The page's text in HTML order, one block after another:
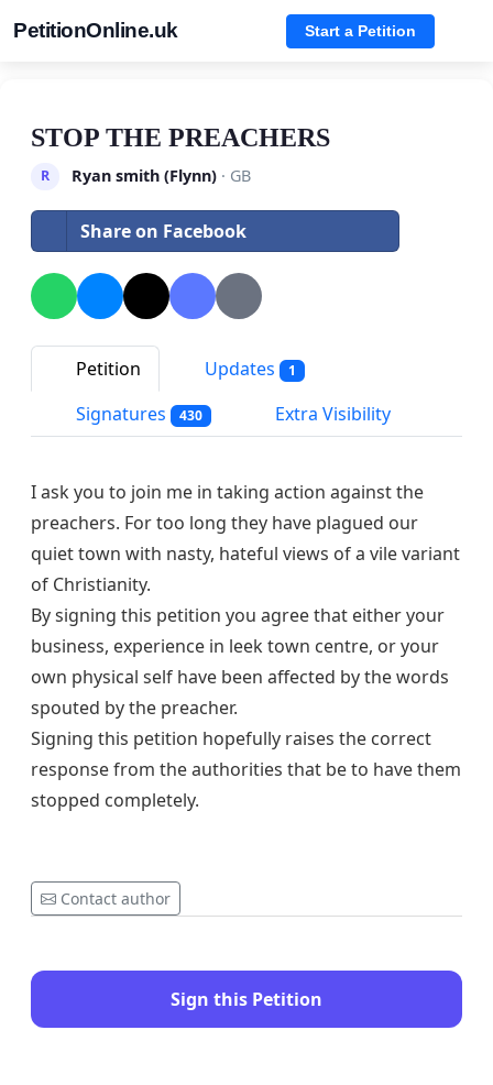
PetitionOnline.uk Start a Petition
STOP THE PREACHERS
R Ryan smith (Flynn)· GB
Share on Facebook
Petition Updates 1
Signatures 430 Extra Visibility
I ask you to join me in taking action against the
preachers. For too long they have plagued our
quiet town with nasty, hateful views of a vile variant
of Christianity.
By signing this petition you agree that either your
business, experience in leek town centre, or your
own physical self have been affected by the words
spouted by the preacher.
Signing this petition hopefully raises the correct
response from the authorities that be to have them
stopped completely.
Contact author
Sign this Petition